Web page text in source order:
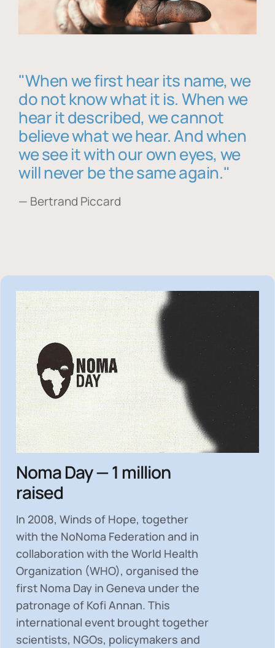
"When we first hear its name, we
do not know what it is. When we
hear it described, we cannot
believe what we hear. And when
we see it with our own eyes, we
will never be the same again."
— Bertrand Piccard
Noma Day — 1 million
raised
In 2008, Winds of Hope, together
with the NoNoma Federation and in
collaboration with the World Health
Organization (WHO), organised the
first Noma Day in Geneva under the
patronage of Kofi Annan. This
international event brought together
scientists, NGOs, policymakers and